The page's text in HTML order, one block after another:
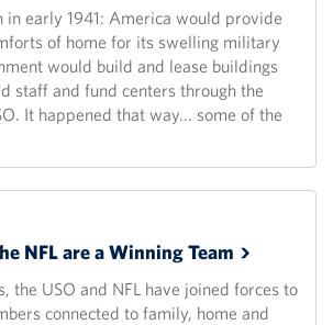
in early 1941: America would provide
of home for its swelling military
would build and lease buildings
staff and fund centers through the
It happened that way... some of the
NFL are a WinningTeam
the USO and NFL have joined forces to
connected to family, home and